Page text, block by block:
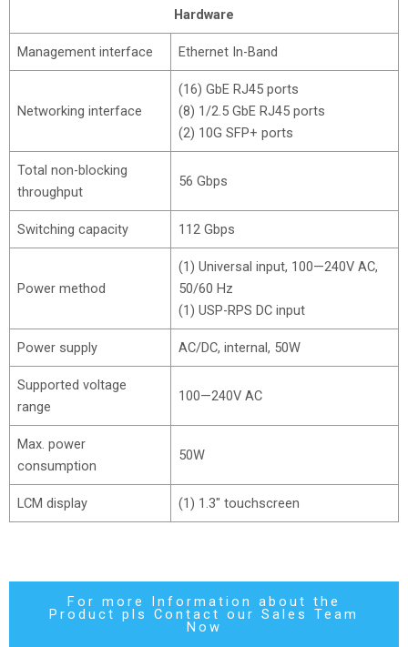
Hardware
Management interface Ethernet In-Band
Networking interface
(16) GbE RJ45 ports
(8) 1/2.5 GbE RJ45 ports
(2) 10G SFP+ ports
Total non-blocking
throughput
56 Gbps
Switching capacity 112 Gbps
Power method
(1) Universal input, 100—240V AC,
50/60 Hz
(1) USP-RPS DC input
Power supply AC/DC, internal, 50W
Supported voltage
range
100—240V AC
Max. power
consumption
50W
LCM display (1) 1.3″ touchscreen
For more Information about the
Product pls Contact our Sales Team
Now